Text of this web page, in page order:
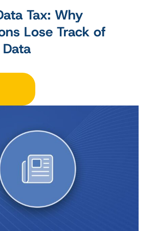
Tax: Why
Lose Track of